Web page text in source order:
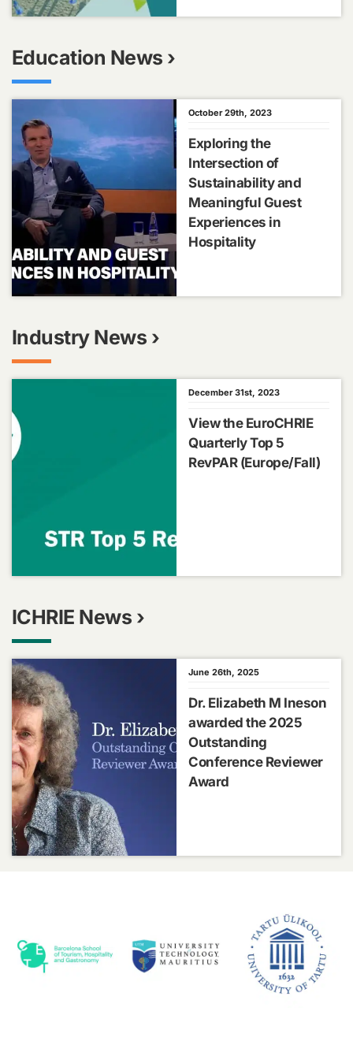
Education News ›
Exploring the
Intersection of
Sustainability and
Meaningful Guest
Experiences in
Hospitality
October 29th, 2023
Industry News ›
View the EuroCHRIE
Quarterly Top 5
RevPAR (Europe/Fall)
December 31st, 2023
ICHRIE News ›
Dr. Elizabeth M Ineson
awarded the 2025
Outstanding
Conference Reviewer
Award
June 26th, 2025